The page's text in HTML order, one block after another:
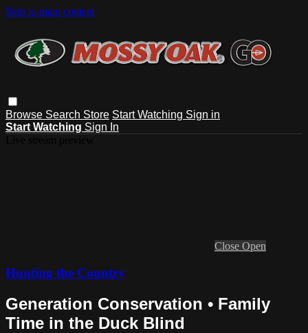
Skip to main content
Browse Search Store Start Watching Sign in
Start Watching Sign In
Close Open
Hunting the Country
Generation Conservation • Family
Time in the Duck Blind